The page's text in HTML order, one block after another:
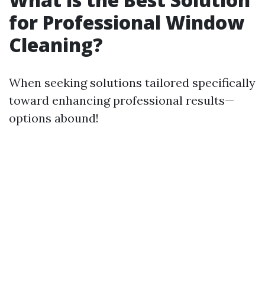
for Professional Window
Cleaning?
When seeking solutions tailored specifically
toward enhancing professional results—
options abound!